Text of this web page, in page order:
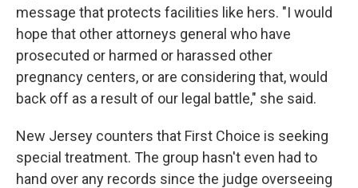
message that protects facilities like hers. "I would
hope that other attorneys general who have
prosecuted or harmed or harassed other
pregnancy centers, or are considering that, would
back off as a result of our legal battle," she said.
New Jersey counters that First Choice is seeking
special treatment. The group hasn't even had to
hand over any records since the judge overseeing